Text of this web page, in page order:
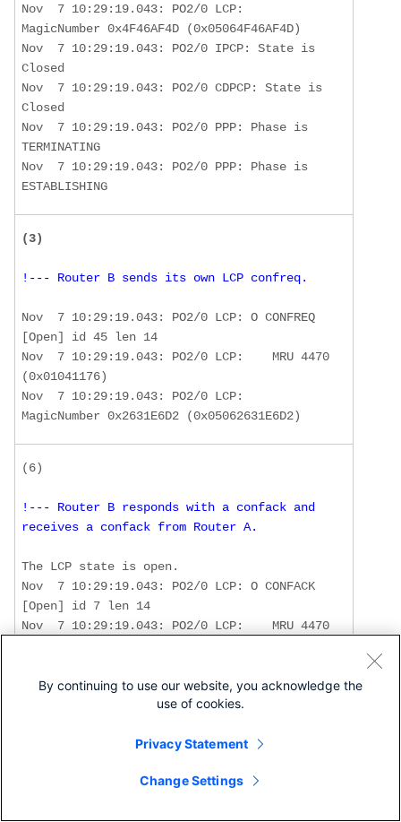
Nov  7 10:29:19.043: PO2/0 LCP:
MagicNumber 0x4F46AF4D (0x05064F46AF4D)
Nov  7 10:29:19.043: PO2/0 IPCP: State is
Closed
Nov  7 10:29:19.043: PO2/0 CDPCP: State is
Closed
Nov  7 10:29:19.043: PO2/0 PPP: Phase is
TERMINATING
Nov  7 10:29:19.043: PO2/0 PPP: Phase is
ESTABLISHING
(3)
!--- Router B sends its own LCP confreq.
Nov  7 10:29:19.043: PO2/0 LCP: O CONFREQ
[Open] id 45 len 14
Nov  7 10:29:19.043: PO2/0 LCP:    MRU 4470
(0x01041176)
Nov  7 10:29:19.043: PO2/0 LCP:
MagicNumber 0x2631E6D2 (0x05062631E6D2)
!--- Router B responds with a confack and
receives a confack from Router A.
The LCP state is open.
Nov  7 10:29:19.043: PO2/0 LCP: O CONFACK
[Open] id 7 len 14
Nov  7 10:29:19.043: PO2/0 LCP:    MRU 4470
MagicNumber 0x4F46AF4D (0x05064F46AF4D)
Nov  7 10:29:19.043: PO2/0 IPCP: Remove
Nov  7 10:29:19.047: PO2/0 LCP: I CONFACK
Nov  7 10:29:19.047: PO2/0 LCP:    MRU 4470
By continuing to use our website, you acknowledge the
use of cookies.
Privacy Statement
Change Settings